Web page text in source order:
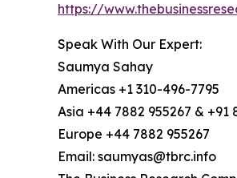
https://
Speak With Our Expert:
Saumya Sahay
Americas +1 310-496-7795
Asia +44 7882 955267 & +91
Europe +44 7882 955267
Email: saumyas@tbrc.info